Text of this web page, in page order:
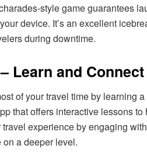
style game guarantees
device. It’s an excellent
during downtime.
Learn and
of your travel time by learning
that offers interactive lessons
experience by engaging
a deeper level.